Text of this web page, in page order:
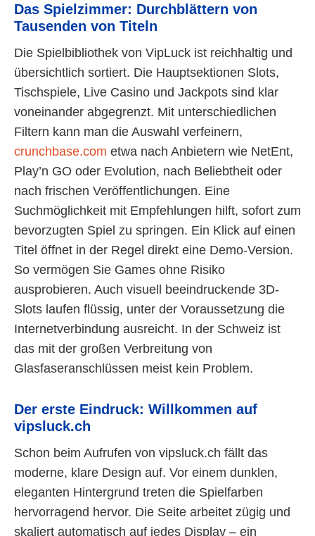
Das Spielzimmer: Durchblättern von
Tausenden von Titeln
Die Spielbibliothek von VipLuck ist reichhaltig und
übersichtlich sortiert. Die Hauptsektionen Slots,
Tischspiele, Live Casino und Jackpots sind klar
voneinander abgegrenzt. Mit unterschiedlichen
Filtern kann man die Auswahl verfeinern,
crunchbase.com etwa nach Anbietern wie NetEnt,
Play’n GO oder Evolution, nach Beliebtheit oder
nach frischen Veröffentlichungen. Eine
Suchmöglichkeit mit Empfehlungen hilft, sofort zum
bevorzugten Spiel zu springen. Ein Klick auf einen
Titel öffnet in der Regel direkt eine Demo-Version.
So vermögen Sie Games ohne Risiko
ausprobieren. Auch visuell beeindruckende 3D-
Slots laufen flüssig, unter der Voraussetzung die
Internetverbindung ausreicht. In der Schweiz ist
das mit der großen Verbreitung von
Glasfaseranschlüssen meist kein Problem.
Der erste Eindruck: Willkommen auf
vipsluck.ch
Schon beim Aufrufen von vipsluck.ch fällt das
moderne, klare Design auf. Vor einem dunklen,
eleganten Hintergrund treten die Spielfarben
hervorragend hervor. Die Seite arbeitet zügig und
skaliert automatisch auf jedes Display – ein